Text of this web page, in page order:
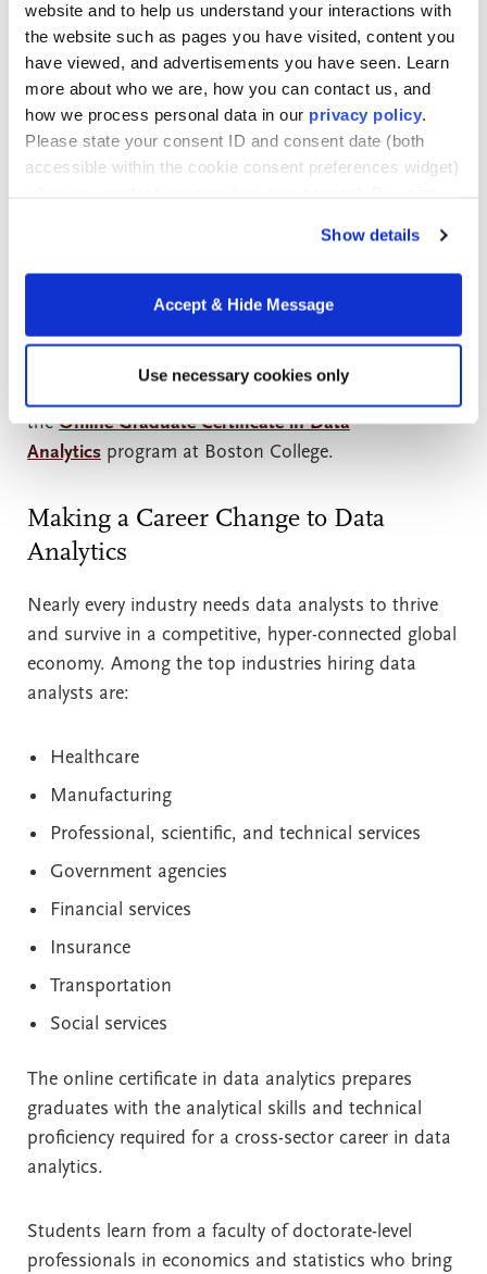
website and to help us understand your interactions with
the website such as pages you have visited, content you
have viewed, and advertisements you have seen. Learn
more about who we are, how you can contact us, and
how we process personal data in our privacy policy.
Please state your consent ID and consent date (both
accessible within the cookie consent preferences widget)
Show details
Accept & Hide Message
Use necessary cookies only
“test drive” a particular discipline before investing
more time and money in further education. The
credits earned with these certificate programs can
apply to full degree programs, thus the term
“stackable.”
today’s professionals dovetails perfectly with
thedemandfor innovative, focused, skills-based
The appeal of stackable credentials merges with the
theOnline Graduate Certificate in Data
Analytics program at Boston College.
Making a Career Change to Data
Analytics
Nearly every industry needs data analysts to thrive
and survive in a competitive, hyper-connected global
economy. Among the top industries hiring data
analysts are:
Healthcare
Manufacturing
Professional, scientific, and technical services
Government agencies
Financial services
Insurance
Transportation
Social services
The online certificate in data analytics prepares
graduates with the analytical skills and technical
proficiency required for a cross-sector career in data
analytics.
Students learn from a faculty of doctorate-level
professionals in economics and statistics who bring